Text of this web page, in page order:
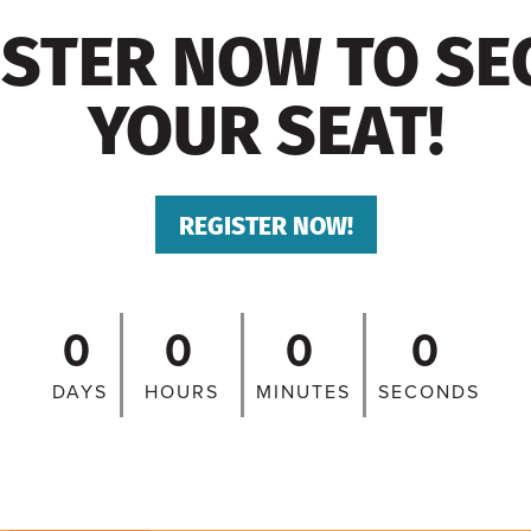
NOW TO
YOUR SEAT!
REGISTER NOW!
0
DAYS
0
HOURS
0
MINUTES
0
SECONDS